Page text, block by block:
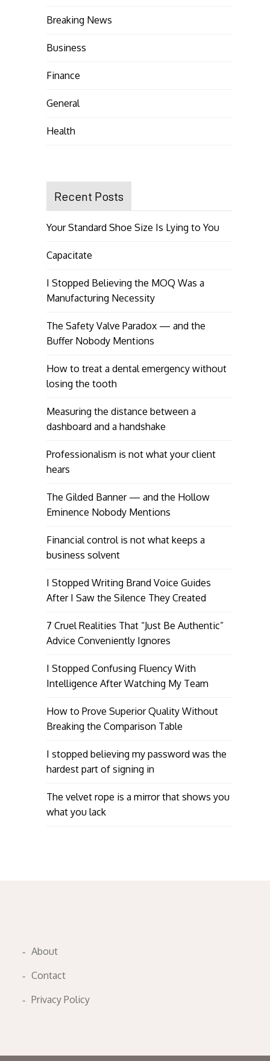
Breaking News
Business
Finance
General
Health
Recent Posts
Your Standard Shoe Size Is Lying to You
Capacitate
I Stopped Believing the MOQ Was a
Manufacturing Necessity
The Safety Valve Paradox — and the
Buffer Nobody Mentions
How to treat a dental emergency without
losing the tooth
Measuring the distance between a
dashboard and a handshake
Professionalism is not what your client
hears
The Gilded Banner — and the Hollow
Eminence Nobody Mentions
Financial control is not what keeps a
business solvent
I Stopped Writing Brand Voice Guides
After I Saw the Silence They Created
7 Cruel Realities That “Just Be Authentic”
Advice Conveniently Ignores
I Stopped Confusing Fluency With
Intelligence After Watching My Team
How to Prove Superior Quality Without
Breaking the Comparison Table
I stopped believing my password was the
hardest part of signing in
The velvet rope is a mirror that shows you
what you lack
About
Contact
Privacy Policy